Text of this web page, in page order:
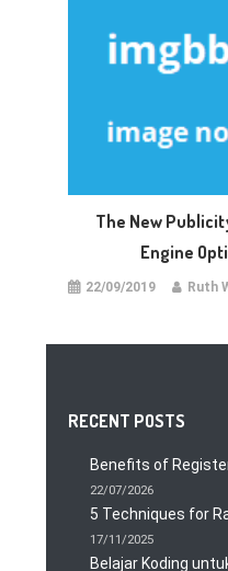
The New
Engine
22/09/2019 Ruth
RECENT POSTS
Benefits of
22/07/2026
5 Techniques for
17/11/2025
Belajar Koding